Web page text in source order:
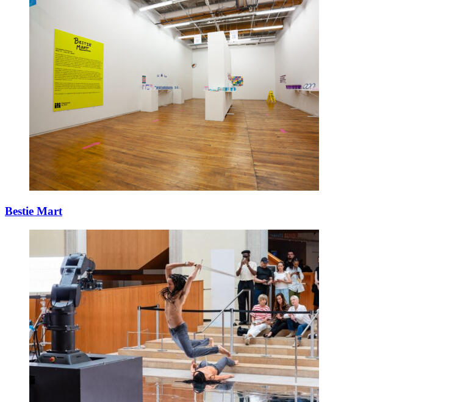
Bestie Mart